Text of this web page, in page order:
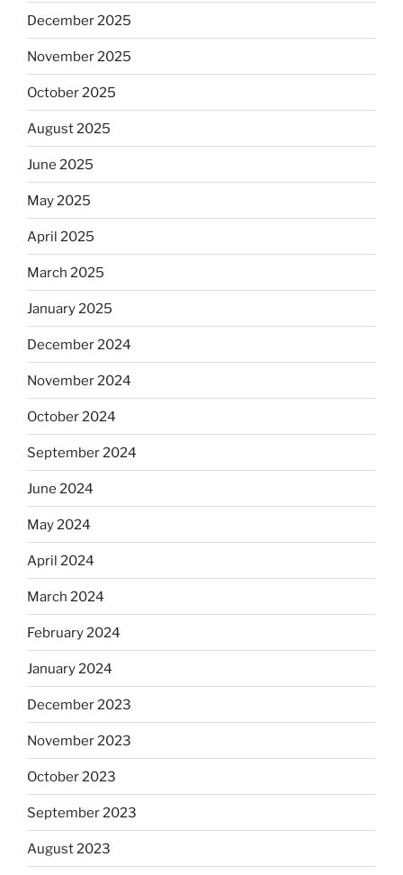
December 2025
November 2025
October 2025
August 2025
June 2025
May 2025
April 2025
March 2025
January 2025
December 2024
November 2024
October 2024
September 2024
June 2024
May 2024
April 2024
March 2024
February 2024
January 2024
December 2023
November 2023
October 2023
September 2023
August 2023